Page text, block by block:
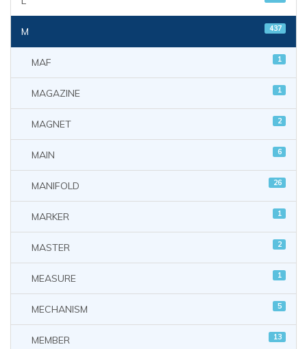
M 437
MAF 1
MAGAZINE 1
MAGNET 2
MAIN 6
MANIFOLD 26
MARKER 1
MASTER 2
MEASURE 1
MECHANISM 5
MEMBER 13